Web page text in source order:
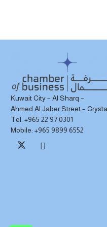
Kuwait City – Al Sharq –
Ahmed Al Jaber Street –
Tel. +965 22 97 0301
Mobile: +965 9899 6552